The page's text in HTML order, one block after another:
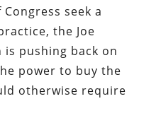
seek a
the Joe
pushing back on
power to buy the
otherwise require